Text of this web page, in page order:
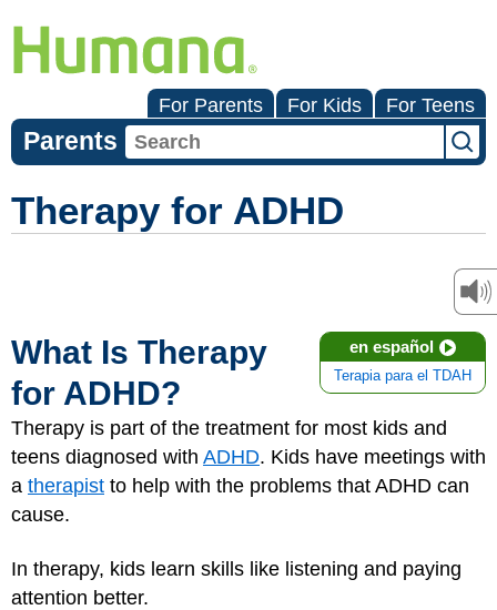
For Parents For Kids For Teens
Parents
Therapy for ADHD
en español
Terapia para el TDAH
What Is Therapy
for ADHD?
Therapy is part of the treatment for most kids and
teens diagnosed with ADHD. Kids have meetings with
a therapist to help with the problems that ADHD can
cause.
In therapy, kids learn skills like listening and paying
attention better.